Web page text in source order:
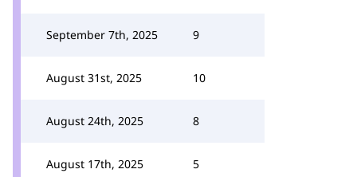
September 7th, 2025 9
August 31st, 2025 10
August 24th, 2025 8
August 17th, 2025 5